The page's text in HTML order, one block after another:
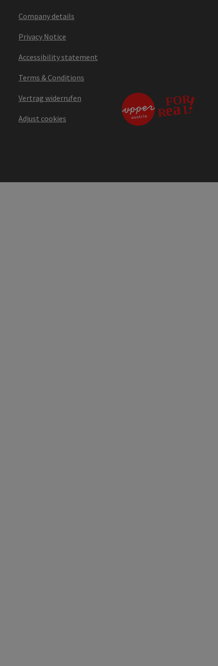
Company details
Privacy Notice
Accessibility statement
Terms & Conditions
Vertrag widerrufen
Adjust cookies